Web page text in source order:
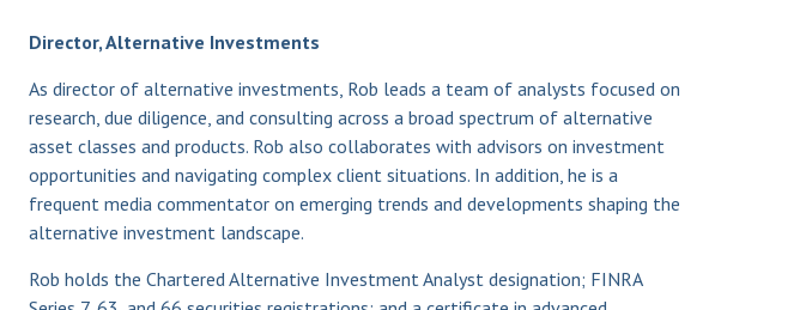
Director, Alternative Investments
As director of alternative investments, Rob leads a team of analysts focused on
research, due diligence, and consulting across a broad spectrum of alternative
asset classes and products. Rob also collaborates with advisors on investment
opportunities and navigating complex client situations. In addition, he is a
frequent media commentator on emerging trends and developments shaping the
alternative investment landscape.
Rob holds the Chartered Alternative Investment Analyst designation; FINRA